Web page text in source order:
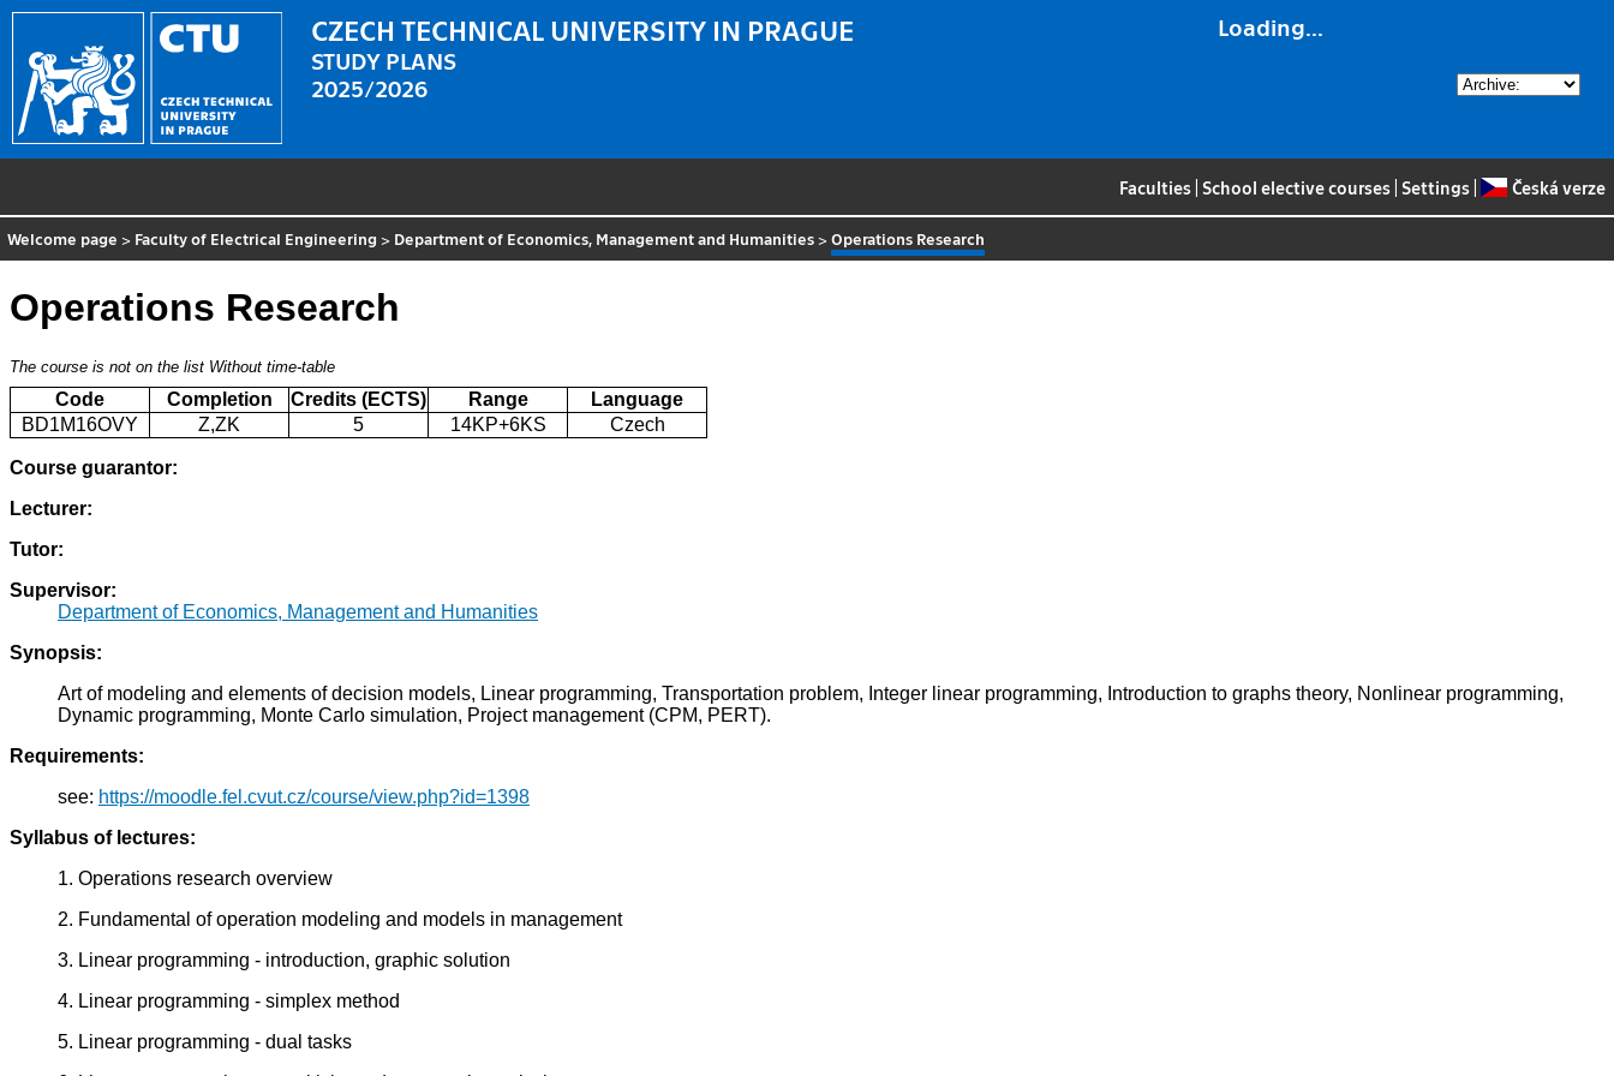
Loading...
CZECH TECHNICAL UNIVERSITY IN PRAGUE
STUDY PLANS
2025/2026
Faculties School elective courses Settings Česká verze
Welcome page > Faculty of Electrical Engineering > Department of Economics, Management and Humanities >Operations Research
Operations Research
The course is not on the list Without time-table
Code Completion Credits (ECTS) Range
Language
BD1M16OVY
Z,ZK 5 14KP+6KS Czech
Course guarantor:
Lecturer:
Tutor:
Supervisor:
Department of Economics, Management and Humanities
Synopsis:
Art of modeling and elements of decision models, Linear programming, Transportation problem, Integer linear programming, Introduction to graphs theory, Nonlinear programming,
Dynamic programming, Monte Carlo simulation, Project management (CPM, PERT).
Requirements:
see: https://moodle.fel.cvut.cz/course/view.php?id=1398
Syllabus of lectures:
1. Operations research overview
2. Fundamental of operation modeling and models in management
3. Linear programming - introduction, graphic solution
4. Linear programming - simplex method
5. Linear programming - dual tasks